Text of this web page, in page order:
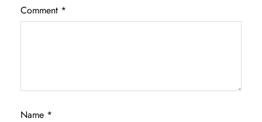
Comment *
Name *